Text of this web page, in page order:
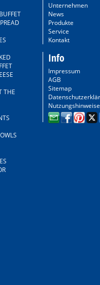
THE
Unternehmen
News
Produkte
Service
Kontakt
Info
Impressum
AGB
Sitemap
Nutzungshinweise